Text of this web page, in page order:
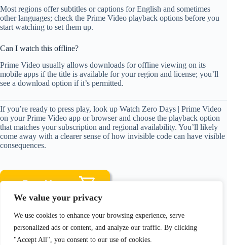
We value your privacy
We use cookies to enhance your browsing experience, serve
personalized ads or content, and analyze our traffic. By clicking
"Accept All", you consent to our use of cookies.
Most regions offer subtitles or captions for English and sometimes
other languages; check the Prime Video playback options before you
start watching to set them up.
Can I watch this offline?
Prime Video usually allows downloads for offline viewing on its
mobile apps if the title is available for your region and license; you’ll
see a download option if it’s permitted.
If you’re ready to press play, look up Watch Zero Days | Prime Video
on your Prime Video app or browser and choose the playback option
that matches your subscription and regional availability. You’ll likely
come away with a clearer sense of how invisible code can have visible
consequences.
Disclosure: As an Amazon Associate, I earn from qualifying
purchases.